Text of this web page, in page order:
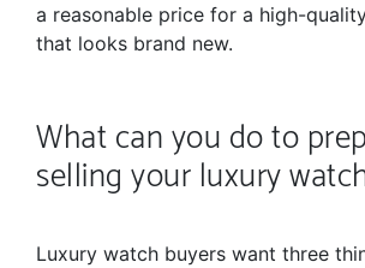
a reasonable price for a high-
that looks brand new.
What can you do to
selling your luxury
Luxury watch buyers want three